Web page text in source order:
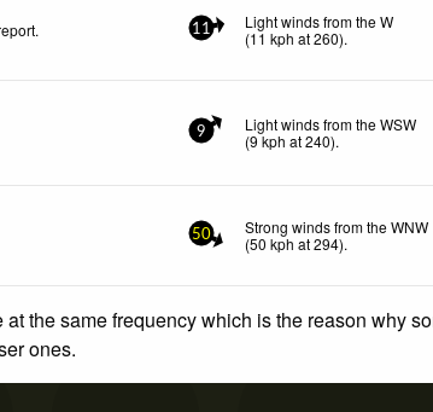
11
Light winds from the W
(11 kph at 260).
9
Light winds from the WSW
(9kph at 240).
50
Strong winds from the WNW
(50 kph at 294).
the same frequency which is the reason why
ones.